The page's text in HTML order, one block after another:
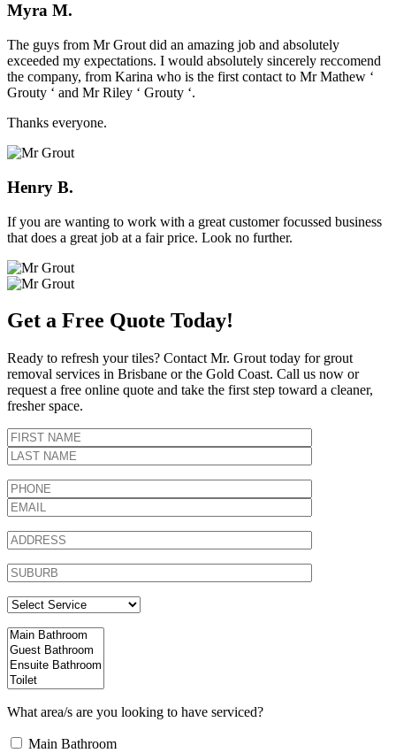
Myra M.
The guys from Mr Grout did an amazing job and absolutely
exceeded my expectations. I would absolutely sincerely reccomend
the company, from Karina who is the first contact to Mr Mathew ‘
Grouty ‘ and Mr Riley ‘ Grouty ‘.
Thanks everyone.
Henry B.
If you are wanting to work with a great customer focussed business
that does a great job at a fair price. Look no further.
Get a Free Quote Today!
Ready to refresh your tiles? Contact Mr. Grout today for grout
removal services in Brisbane or the Gold Coast. Call us now or
request a free online quote and take the first step toward a cleaner,
fresher space.
What area/s are you looking to have serviced?
Main Bathroom